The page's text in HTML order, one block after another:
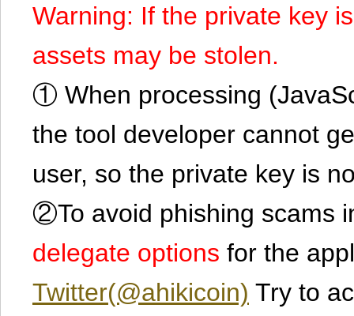
Warning: If the private key
assets may be stolen.
① When processing
the tool developer cannot
user, so the private key is
②To avoid phishing scams
delegate options for the
Twitter(@ahikicoin) Try to